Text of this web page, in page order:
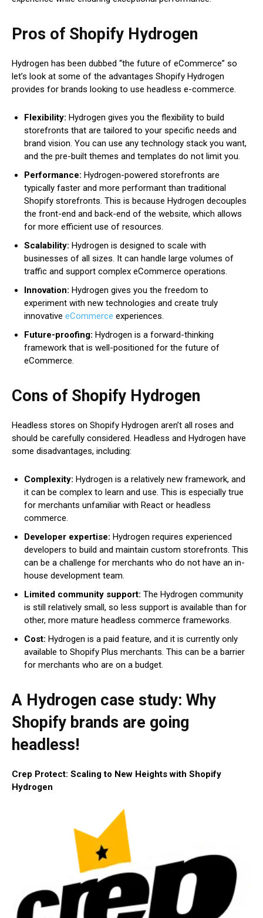
Pros of Shopify Hydrogen
Hydrogen has been dubbed “the future of eCommerce” so
let’s look at some of the advantages Shopify Hydrogen
provides for brands looking to use headless e-commerce.
Flexibility: Hydrogen gives you the flexibility to build
storefronts that are tailored to your specific needs and
brand vision. You can use any technology stack you want,
and the pre-built themes and templates do not limit you.
Performance: Hydrogen-powered storefronts are
typically faster and more performant than traditional
Shopify storefronts. This is because Hydrogen decouples
the front-end and back-end of the website, which allows
for more efficient use of resources.
Scalability: Hydrogen is designed to scale with
businesses of all sizes. It can handle large volumes of
traffic and support complex eCommerce operations.
Innovation: Hydrogen gives you the freedom to
experiment with new technologies and create truly
innovative eCommerce experiences.
Future-proofing: Hydrogen is a forward-thinking
framework that is well-positioned for the future of
eCommerce.
Cons of Shopify Hydrogen
Headless stores on Shopify Hydrogen aren’t all roses and
should be carefully considered. Headless and Hydrogen have
some disadvantages, including:
Complexity: Hydrogen is a relatively new framework, and
it can be complex to learn and use. This is especially true
for merchants unfamiliar with React or headless
commerce.
Developer expertise: Hydrogen requires experienced
developers to build and maintain custom storefronts. This
can be a challenge for merchants who do not have an in-
house development team.
Limited community support: The Hydrogen community
is still relatively small, so less support is available than for
other, more mature headless commerce frameworks.
Cost: Hydrogen is a paid feature, and it is currently only
available to Shopify Plus merchants. This can be a barrier
for merchants who are on a budget.
A Hydrogen case study: Why
Shopify brands are going
headless!
Crep Protect: Scaling to New Heights with Shopify
Hydrogen